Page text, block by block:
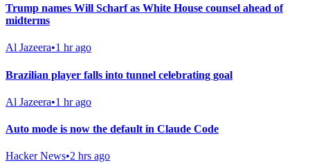
Trump names Will Scharf as White House counsel ahead of
midterms
Al Jazeera•1 hr ago
Brazilian player falls into tunnel celebrating goal
Al Jazeera•1 hr ago
Auto mode is now the default in Claude Code
Hacker News•2 hrs ago